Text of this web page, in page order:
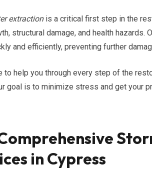
extractionis a critical first step in the
structural damage, and health
and efficiently, preventing further
to help you through every step of the
goal is to minimize stress and get your
in Cypress